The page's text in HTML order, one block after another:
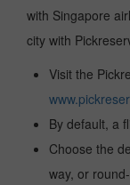
with Singapore
city with
Visit the
By default, a
Choose the
way, or